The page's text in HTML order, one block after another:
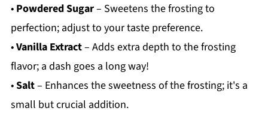
• Powdered Sugar– Sweetens the frosting to
perfection; adjust to your taste preference.
•Vanilla Extract– Adds extra depth to the frosting
flavor; a dash goes a long way!
•Salt– Enhances the sweetness of the frosting; it's a
small but crucial addition.